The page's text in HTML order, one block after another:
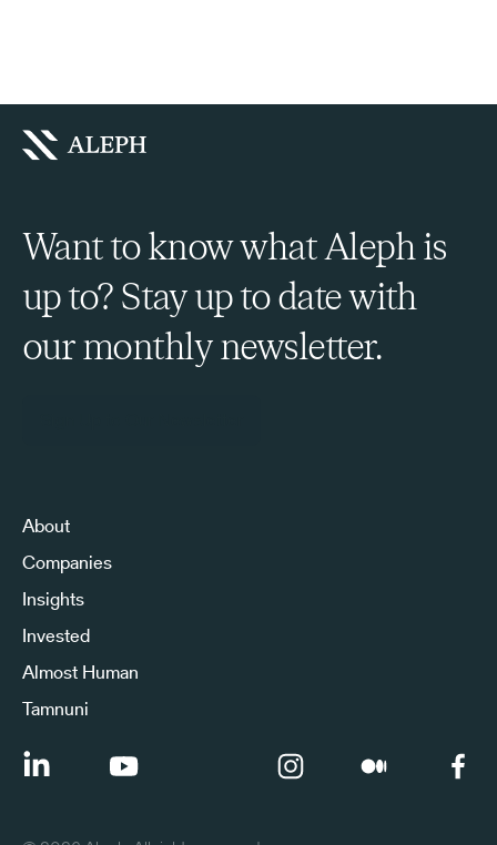
Want to know what Aleph is
up to? Stay up to date with
our monthly newsletter.
About
Companies
Insights
Invested
Almost Human
Tamnuni